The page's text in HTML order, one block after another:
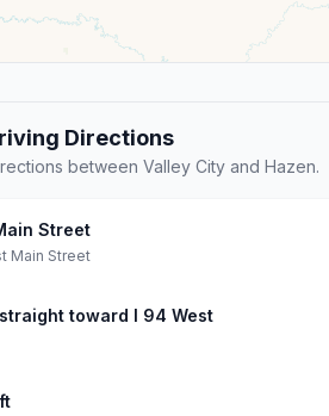
Directions
between Valley City and Hazen.
Street
Main Street
toward I 94 West